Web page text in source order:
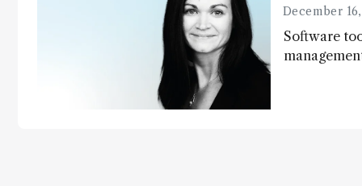
December
Software